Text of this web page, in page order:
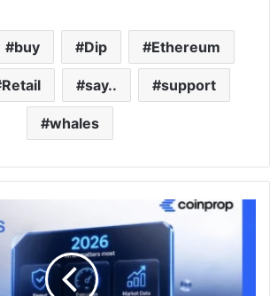
buy Dip Ethereum
Retail say.. support
whales